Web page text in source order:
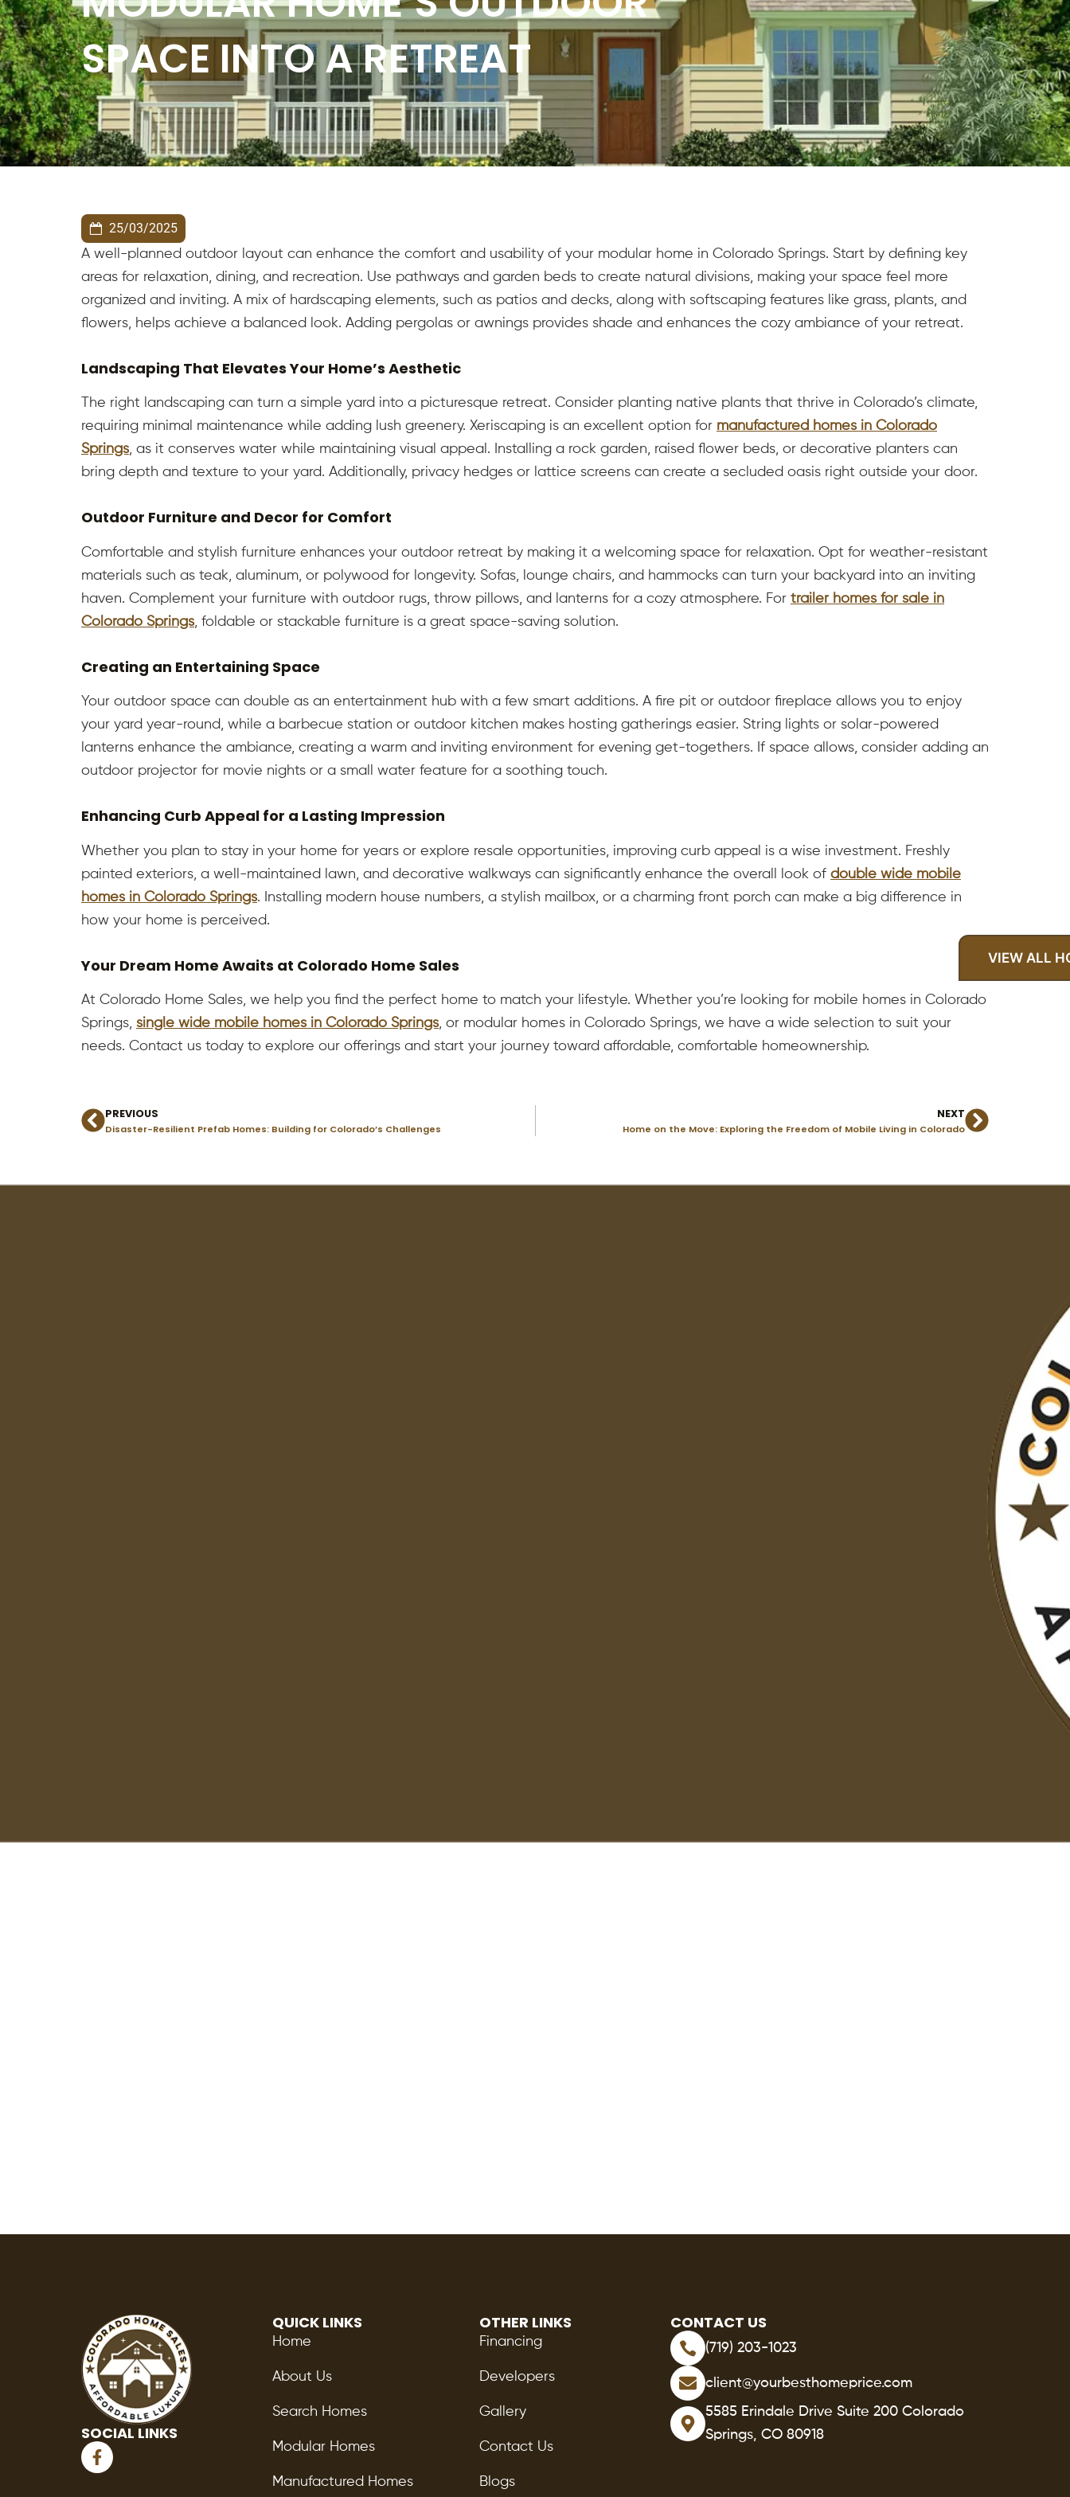
SPACE INTO A RETREAT
25/03/2025
A well-planned outdoor layout can enhance the comfort and usability of your modular home in Colorado Springs. Start by defining key
areas for relaxation, dining, and recreation. Use pathways and garden beds to create natural divisions, making your space feel more
organized and inviting. A mix of hardscaping elements, such as patios and decks, along with softscaping features like grass, plants, and
flowers, helps achieve a balanced look. Adding pergolas or awnings provides shade and enhances the cozy ambiance of your retreat.
Landscaping That Elevates Your Home’s Aesthetic
The right landscaping can turn a simple yard into a picturesque retreat. Consider planting native plants that thrive in Colorado’s climate,
requiring minimal maintenance while adding lush greenery. Xeriscaping is an excellent option for manufactured homes in Colorado
Springs, as it conserves water while maintaining visual appeal. Installing a rock garden, raised flower beds, or decorative planters can
bring depth and texture to your yard. Additionally, privacy hedges or lattice screens can create a secluded oasis right outside your door.
Outdoor Furniture and Decor for Comfort
Comfortable and stylish furniture enhances your outdoor retreat by making it a welcoming space for relaxation. Opt for weather-resistant
materials such as teak, aluminum, or polywood for longevity. Sofas, lounge chairs, and hammocks can turn your backyard into an inviting
haven. Complement your furniture with outdoor rugs, throw pillows, and lanterns for a cozy atmosphere. For trailer homes for sale in
Colorado Springs, foldable or stackable furniture is a great space-saving solution.
Creating an Entertaining Space
Your outdoor space can double as an entertainment hub with a few smart additions. A fire pit or outdoor fireplace allows you to enjoy
your yard year-round, while a barbecue station or outdoor kitchen makes hosting gatherings easier. String lights or solar-powered
lanterns enhance the ambiance, creating a warm and inviting environment for evening get-togethers. If space allows, consider adding an
outdoor projector for movie nights or a small water feature for a soothing touch.
Enhancing Curb Appeal for a Lasting Impression
Whether you plan to stay in your home for years or explore resale opportunities, improving curb appeal is a wise investment. Freshly
painted exteriors, a well-maintained lawn, and decorative walkways can significantly enhance the overall look of double wide mobile
homes in Colorado Springs. Installing modern house numbers, a stylish mailbox, or a charming front porch can make a big difference in
how your home is perceived.
Your Dream Home Awaits at Colorado Home Sales
At Colorado Home Sales, we help you find the perfect home to match your lifestyle. Whether you’re looking for mobile homes in Colorado
Springs, single wide mobile homes in Colorado Springs, or modular homes in Colorado Springs, we have a wide selection to suit your
needs. Contact us today to explore our offerings and start your journey toward affordable, comfortable homeownership.
PrevPREVIOUS
Disaster-Resilient Prefab Homes: Building for Colorado’s Challenges
NEXT
Home on the Move: Exploring the Freedom of Mobile Living in ColoradoNext
SOCIAL LINKS
F
a
QUICK LINKS
Home
About Us
Search Homes
Modular Homes
Manufactured Homes
OTHER LINKS
Financing
Developers
Gallery
Contact Us
Blogs
CONTACT US
(719) 203-1023
client@yourbesthomeprice.com
5585 Erindale Drive Suite 200 Colorado
Springs, CO 80918
VIEW ALL